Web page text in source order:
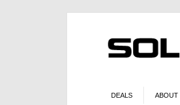
DEALS ABOUT